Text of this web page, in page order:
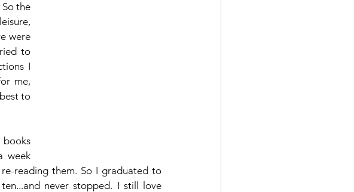
the
were
to
I
me,
to
week
reading them. So I graduated to
never stopped. I still love